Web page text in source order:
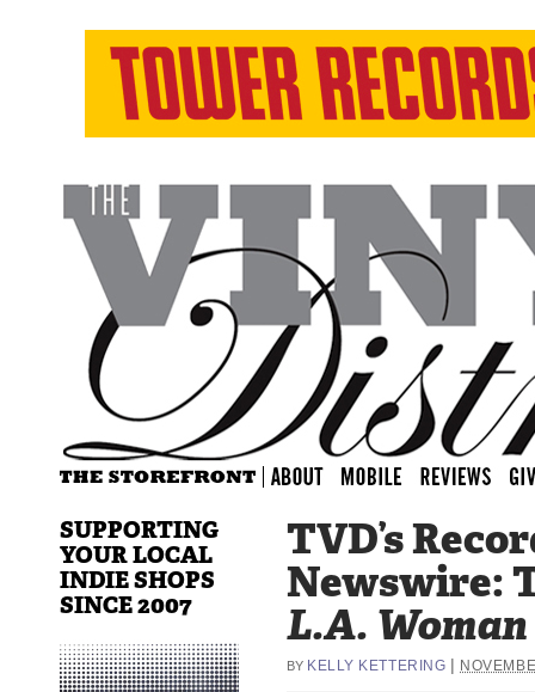
TVD’s
Newswire:
L.A. Woman
BY KELLY KETTERING
SUPPORTING
YOUR LOCAL
INDIE SHOPS
SINCE 2007